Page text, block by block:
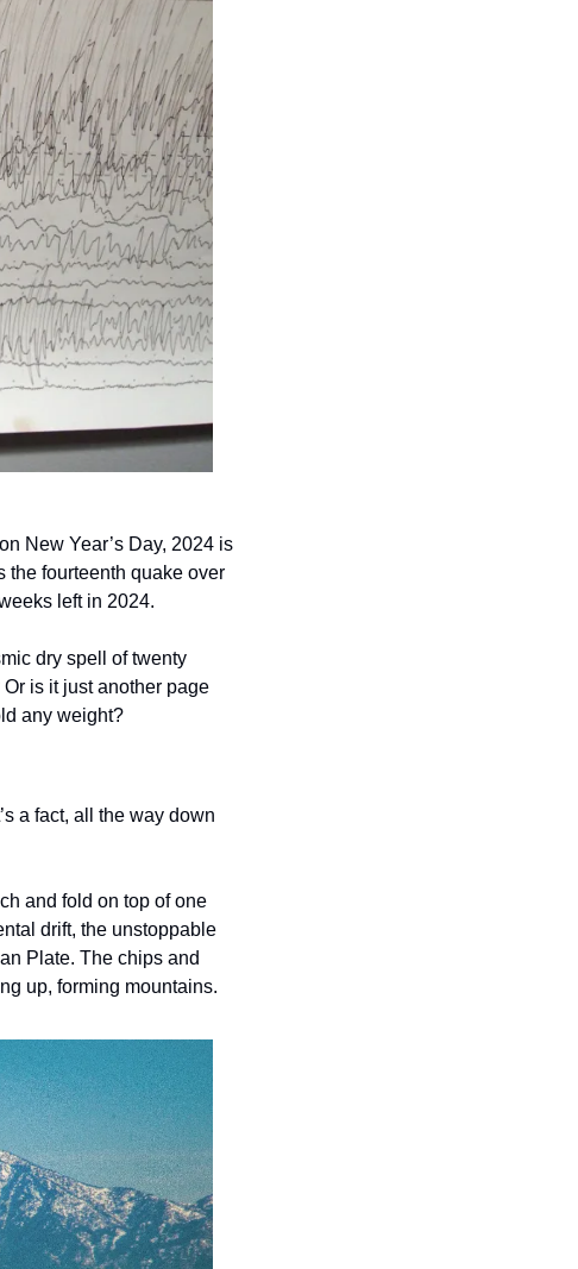
New Year’s Day, 2024 is
the fourteenth quake over
left in 2024.
dry spell of twenty
is it just another page
any weight?
a fact, all the way down
and fold on top of one
drift, the unstoppable
Plate. The chips and
up, forming mountains.